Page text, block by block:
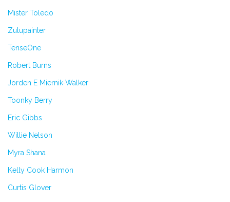
Mister Toledo
Zulupainter
TenseOne
Robert Burns
Jorden E Miernik-Walker
Toonky Berry
Eric Gibbs
Willie Nelson
Myra Shana
Kelly Cook Harmon
Curtis Glover